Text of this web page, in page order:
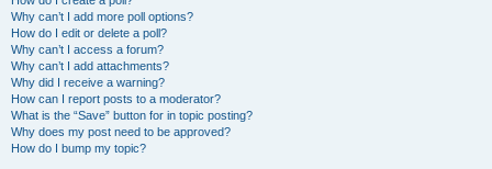
Why can’t I add more poll options?
How do I edit or delete a poll?
Why can’t I access a forum?
Why can’t I add attachments?
Why did I receive a warning?
How can I report posts to a moderator?
What is the “Save” button for in topic posting?
Why does my post need to be approved?
How do I bump my topic?